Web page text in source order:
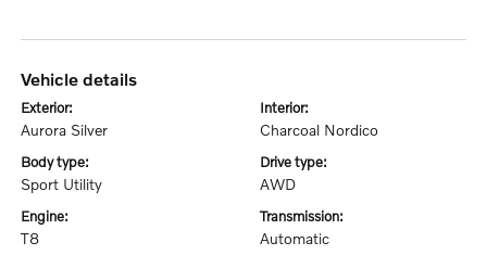
vehicle details
exterior:
Aurora Silver
interior:
Charcoal Nordico
body type:
Sport Utility
drive type:
AWD
engine:
T8
transmission:
Automatic